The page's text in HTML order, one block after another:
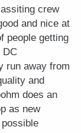
crew
and nice at
people getting
DC
run away from
and
does an
as new